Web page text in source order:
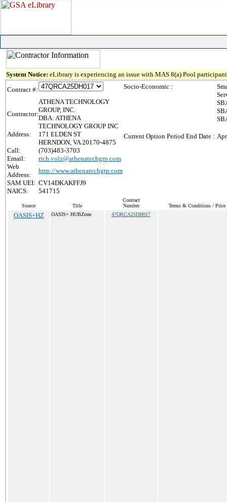
System Notice: eLibrary is experiencing an issue with MAS 8(a) Pool
Contract #:
Contractor:
ATHENA TECHNOLOGY
GROUP, INC.
DBA: ATHENA
TECHNOLOGY GROUP INC
Address:
171 ELDEN ST
HERNDON, VA 20170-4875
Call:
(703)483-3703
Email:
rich.volz@athenatechgrp.com
Web
Address:
http://www.athenatechgrp.com
SAM UEI: CV14DKAKFFJ9
NAICS:
541715
Socio-Economic :
Current Option Period End Date :
Source Title
Contract
Number
Terms & Conditions / Price
OASIS+HZ OASIS+ HUBZone 47QRCA25DH017